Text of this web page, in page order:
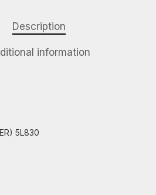
Description
information
5L830